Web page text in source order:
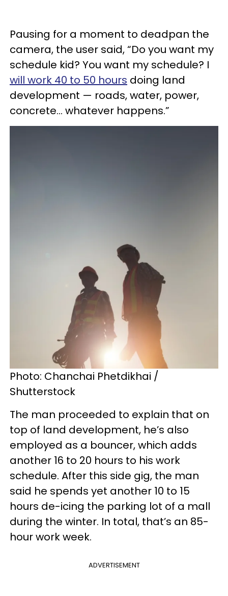
Pausing for a moment to deadpan the
camera, the user said, “Do you want my
schedule kid? You want my schedule? I
will work 40 to 50 hours doing land
development — roads, water, power,
concrete... whatever happens.”
Photo: Chanchai Phetdikhai /
Shutterstock
The man proceeded to explain that on
top of land development, he’s also
employed as a bouncer, which adds
another 16 to 20 hours to his work
schedule. After this side gig, the man
said he spends yet another 10 to 15
hours de-icing the parking lot of a mall
during the winter. In total, that’s an 85-
hour work week.
ADVERTISEMENT